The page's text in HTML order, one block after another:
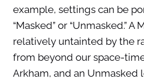
example, settings can be
“Masked” or “Unmasked.”
relatively untainted by the
from beyond our space-
Arkham, and an Unmasked